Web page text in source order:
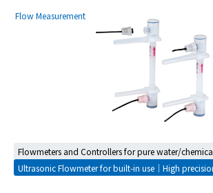
Flow Measurement
Flowmeters and Controllers for pure water/
Ultrasonic Flowmeter for built-in use｜High